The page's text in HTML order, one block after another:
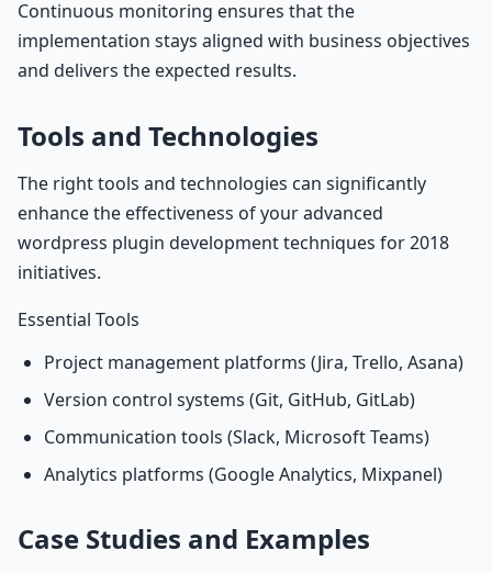
Continuous monitoring ensures that the
implementation stays aligned with business objectives
and delivers the expected results.
Tools and Technologies
The right tools and technologies can significantly
enhance the effectiveness of your advanced
wordpress plugin development techniques for 2018
initiatives.
Essential Tools
Project management platforms (Jira, Trello, Asana)
Version control systems (Git, GitHub, GitLab)
Communication tools (Slack, Microsoft Teams)
Analytics platforms (Google Analytics, Mixpanel)
Case Studies and Examples